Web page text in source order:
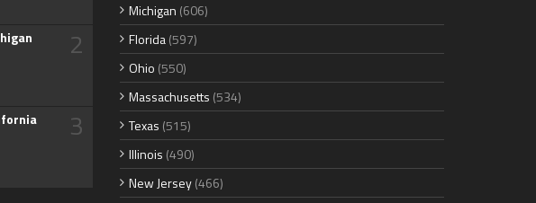
2
3
Michigan (606)
Florida(597)
Ohio (550)
Massachusetts (534)
Texas (515)
Illinois (490)
New Jersey(466)